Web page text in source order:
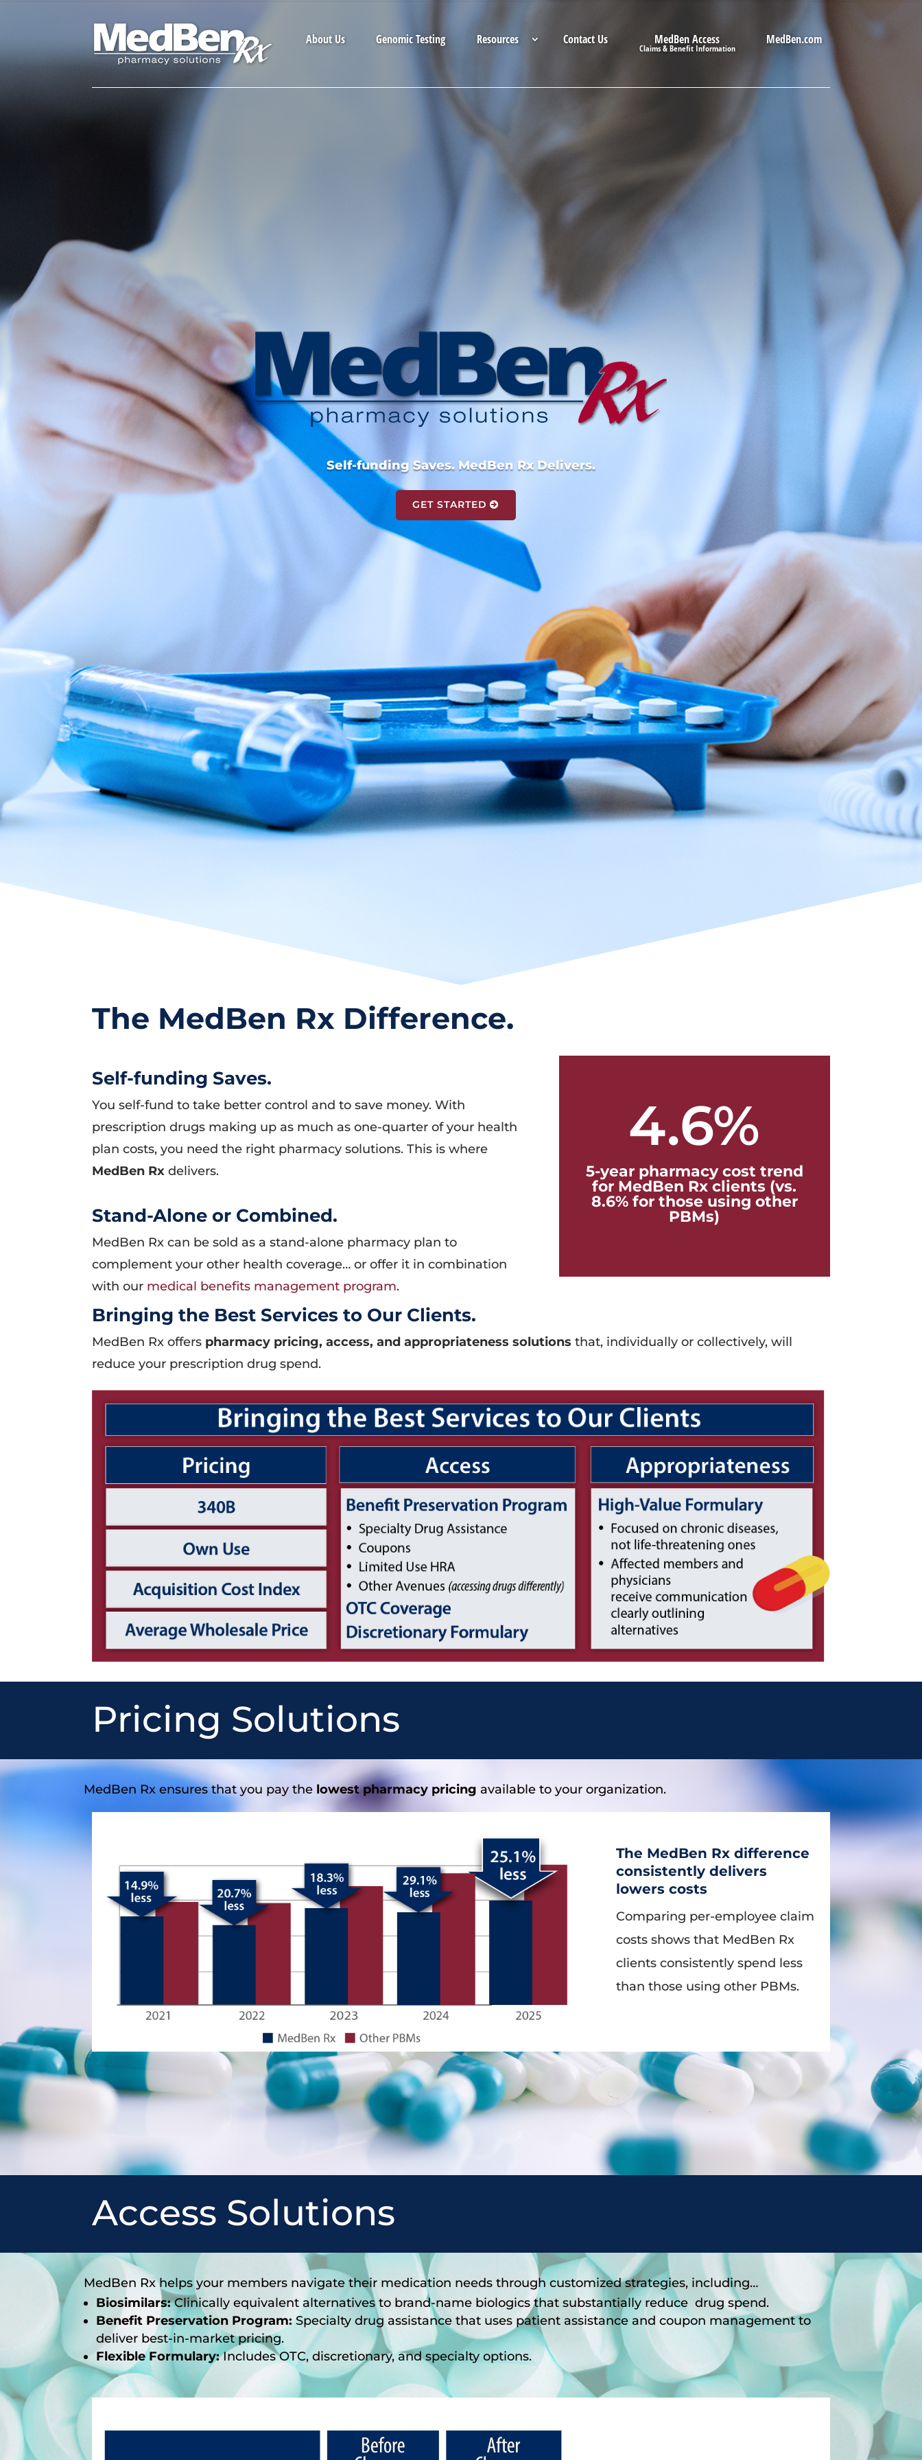
About Us Genomic Testing Resources Contact Us MedBen Access MedBen.com
Self-funding Saves. MedBen Rx Delivers.
GET STARTED
The MedBen Rx Difference.
Self-funding Saves.
You self-fund to take better control and to save money. With
prescription drugs making up as much as one-quarter of your health
plan costs, you need the right pharmacy solutions. This is where
MedBen Rx delivers.
Stand-Alone or Combined.
MedBen Rx can be sold as a stand-alone pharmacy plan to
complement your other health coverage… or offer it in combination
with our medical benefits management program.
4.6%
5-year pharmacy cost trend
for MedBen Rx clients (vs.
8.6% for those using other
PBMs)
Bringing the Best Services to Our Clients.
MedBen Rx offers pharmacy pricing, access, and appropriateness solutions that, individually or collectively, will
reduce your prescription drug spend.
Pricing Solutions
MedBen Rx ensures that you pay the lowest pharmacy pricing available to your organization.
The MedBen Rx difference
consistently delivers
lowers costs
Comparing per-employee claim
costs shows that MedBen Rx
clients consistently spend less
than those using other PBMs.
Access Solutions
MedBen Rx helps your members navigate their medication needs through customized strategies, including…
Biosimilars:Clinically equivalent alternatives to brand-name biologics that substantially reduce drug spend.
Benefit Preservation Program:Specialty drug assistance that uses patient assistance and coupon management to
deliver best-in-market pricing.
Flexible Formulary:Includes OTC, discretionary, and specialty options.